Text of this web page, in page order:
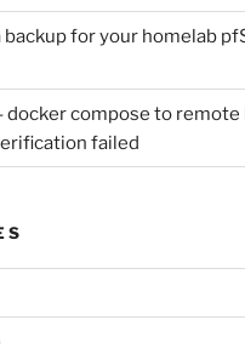
backup for your homelab
docker compose to
failed